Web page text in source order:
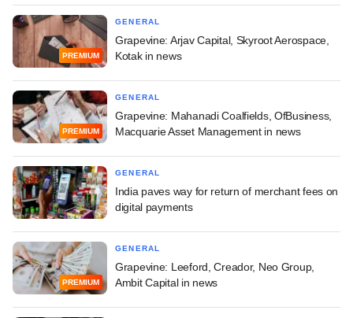
PREMIUM
GENERAL
Grapevine: Arjav Capital, Skyroot Aerospace,
Kotak in news
PREMIUM
GENERAL
Grapevine: Mahanadi Coalfields, OfBusiness,
Macquarie Asset Management in news
GENERAL
India paves way for return of merchant fees on
digital payments
PREMIUM
GENERAL
Grapevine: Leeford, Creador, Neo Group,
Ambit Capital in news